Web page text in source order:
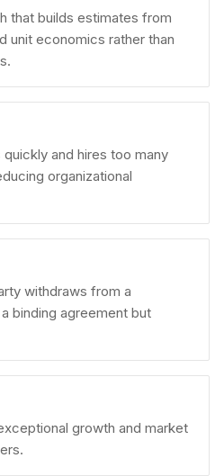
that builds estimates from
unit economics rather than
and hires too many
organizational
withdraws from a
binding agreement but
growth and market